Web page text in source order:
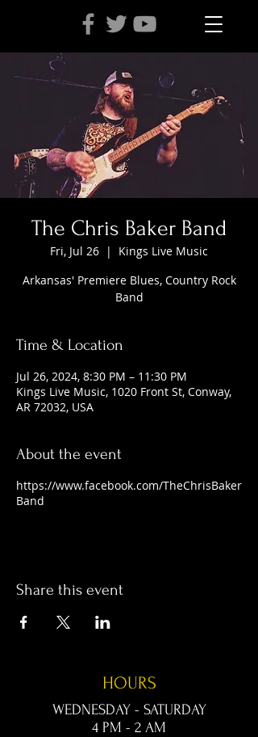
The Chris Baker Band
Fri, Jul 26
  |
Kings Live Music
Arkansas' Premiere Blues, Country Rock
Band
Time & Location
Jul 26, 2024, 8:30 PM – 11:30 PM
Kings Live Music, 1020 Front St, Conway,
AR 72032, USA
About the event
https://www.facebook.com/TheChrisBaker
Band
Share this event
HOURS
WEDNESDAY - SATURDAY
4 PM - 2 AM